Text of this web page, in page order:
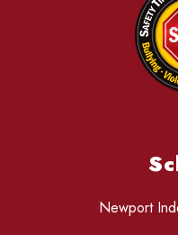
Newport